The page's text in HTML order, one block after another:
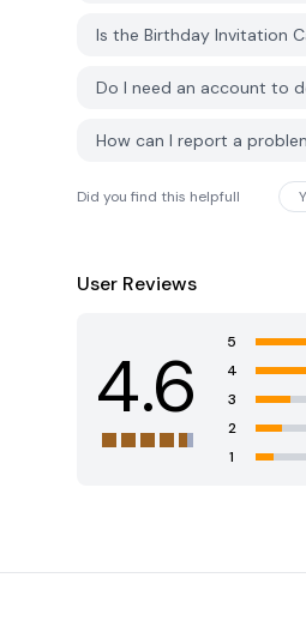
Is the Birthday Invitation
Do I need an account to
How can I report a
Did you find this helpfull
User Reviews
4.6
5
4
3
2
1